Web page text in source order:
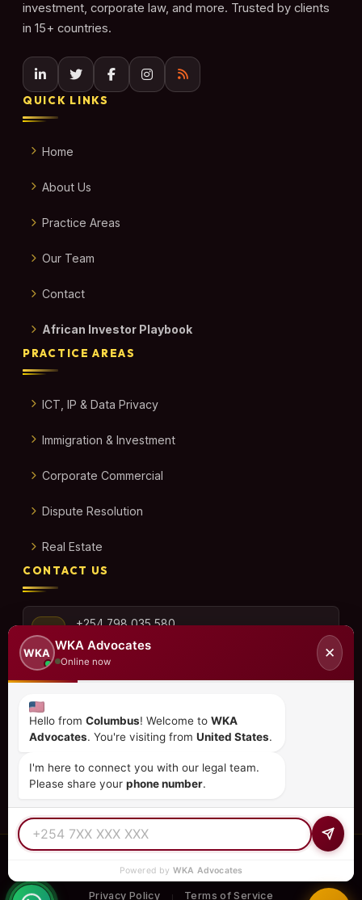
investment, corporate law, and more. Trusted by clients
in 15+ countries.
QUICK LINKS
Home
About Us
Practice Areas
Our Team
Contact
African Investor Playbook
PRACTICE AREAS
ICT, IP & Data Privacy
Immigration & Investment
Corporate Commercial
Dispute Resolution
Real Estate
CONTACT US
+254 798 035 580
info@wka.co.ke
6th Floor, Suite No. 35,
City Park Drive, Parklands
— All Rights Reserved.
REGULATED PRACTICE TIER 1 RATED
Privacy Policy Terms of Service
WKA
WKA Advocates
Online now
✕
Hello from Columbus! Welcome to WKA
Advocates. You're visiting from United States.
I'm here to connect you with our legal team.
Please share your phone number.
Powered by WKA Advocates